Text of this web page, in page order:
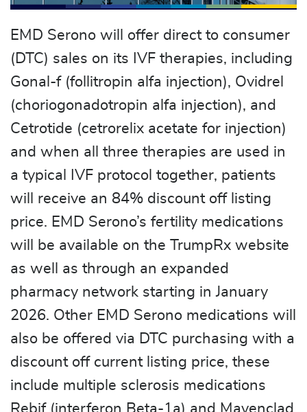
EMD Serono will offer direct to consumer
(DTC) sales on its IVF therapies, including
Gonal-f (follitropin alfa injection), Ovidrel
(choriogonadotropin alfa injection), and
Cetrotide (cetrorelix acetate for injection)
and when all three therapies are used in
a typical IVF protocol together, patients
will receive an 84% discount off listing
price. EMD Serono’s fertility medications
will be available on the TrumpRx website
as well as through an expanded
pharmacy network starting in January
2026. Other EMD Serono medications will
also be offered via DTC purchasing with a
discount off current listing price, these
include multiple sclerosis medications
Rebif (interferon Beta-1a) and Mavenclad